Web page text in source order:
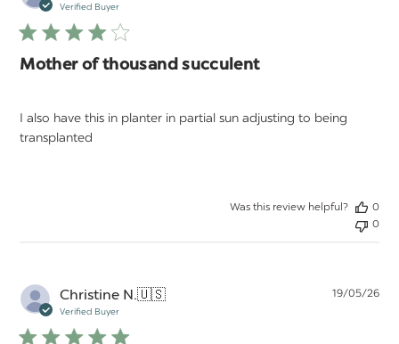
Verified Buyer
Mother of thousand succulent
I also have this in planter in partial sun adjusting to being
transplanted
Was this review helpful?
0
0
Christine N.🇺🇸
Verified Buyer
19/05/26